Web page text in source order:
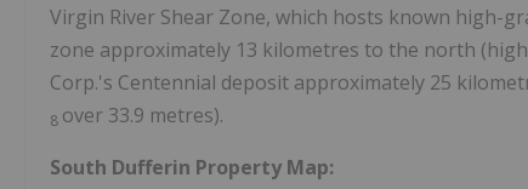
Virgin River Shear Zone, which hosts known high-
zone approximately 13 kilometres to the north
Corp.'s Centennial deposit approximately 25
8 over 33.9 metres).
South Dufferin Property Map: